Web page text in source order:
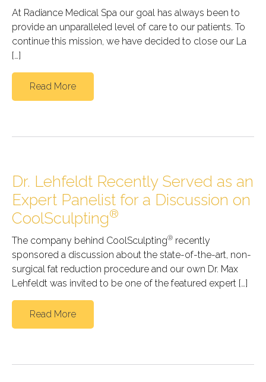
At Radiance Medical Spa our goal has always been to
provide an unparalleled level of care to our patients. To
continue this mission, we have decided to close our La
[…]
Read More
Dr. Lehfeldt Recently Served as an
Expert Panelist for a Discussion on
CoolSculpting®
The company behind CoolSculpting® recently
sponsored a discussion about the state-of-the-art, non-
surgical fat reduction procedure and our own Dr. Max
Lehfeldt was invited to be one of the featured expert […]
Read More